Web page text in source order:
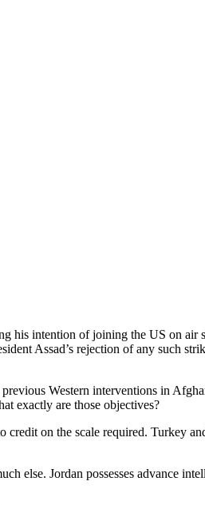
his intention of joining the US on air
Assad’s rejection of any such
Western interventions in
exactly are those objectives?
on the scale required. Turkey
else. Jordan possesses advance